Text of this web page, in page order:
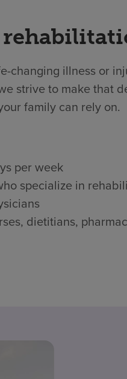
changing illness or
strive to make that
family can rely on.
per week
specialize in
dietitians,